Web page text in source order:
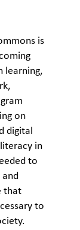
is
learning,
on
digital
in
to
and
that
to